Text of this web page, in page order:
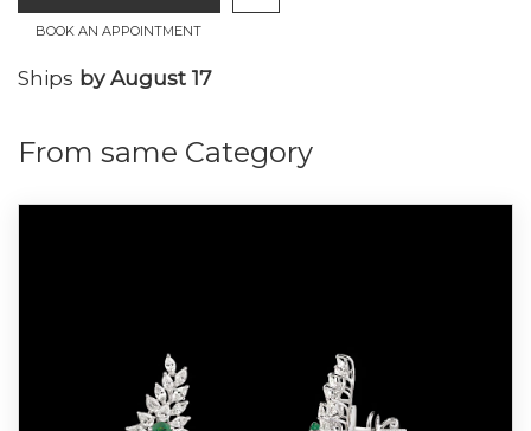
BOOK AN APPOINTMENT
Ships by August 17
From same Category